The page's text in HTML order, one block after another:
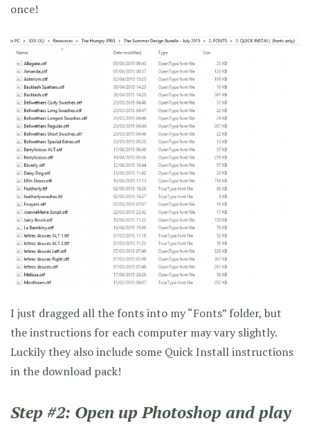
once!
I just dragged all the fonts into my “Fonts” folder, but
the instructions for each computer may vary slightly.
Luckily they also include some Quick Install instructions
in the download pack!
Step #2: Open up Photoshop and play